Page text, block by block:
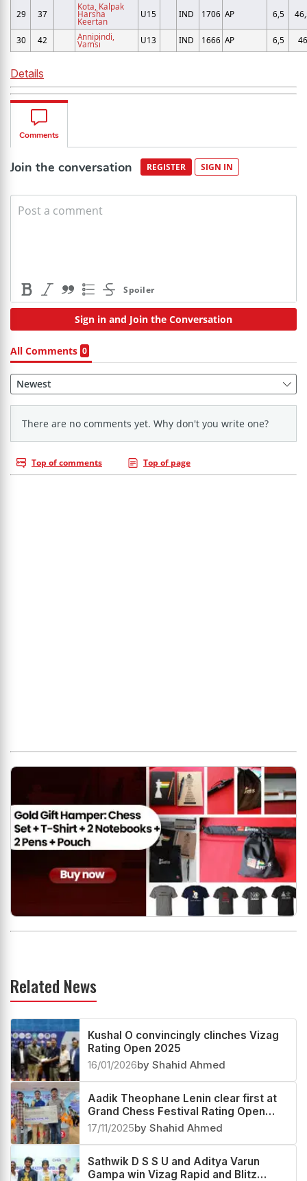
29 37
Kota, Kalpak
Harsha
Keertan
U15 IND 1706 AP 6,5
30 42 Annipindi,
Vamsi U13 IND 1666 AP 6,5 46
Details
Related News
Kushal O convincingly clinches Vizag
Rating Open 2025
16/01/2026by Shahid Ahmed
Aadik Theophane Lenin clear first at
Grand Chess Festival Rating Open
2025
17/11/2025by Shahid Ahmed
Sathwik D S S U and Aditya Varun
Gampa win Vizag Rapid and Blitz